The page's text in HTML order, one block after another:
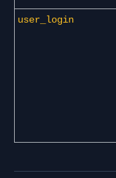
user_login